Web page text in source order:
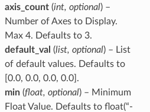
axis_count(int, optional) –
Number of Axes to Display.
Max 4. Defaults to 3.
default_val (list, optional) – List
of default values. Defaults to
[0.0, 0.0, 0.0, 0.0].
min(float, optional) – Minimum
Float Value. Defaults to float(“-